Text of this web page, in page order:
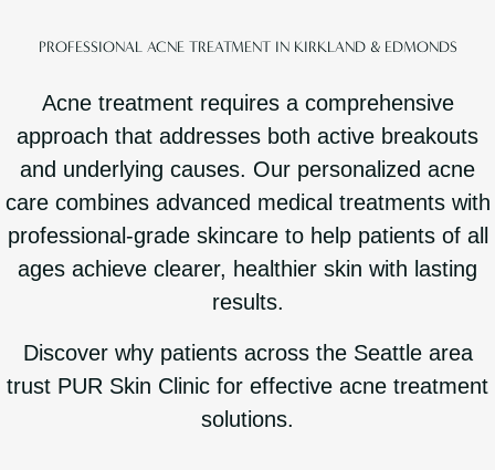
PROFESSIONAL ACNE TREATMENT IN KIRKLAND & EDMONDS
Acne treatment requires a comprehensive
approach that addresses both active breakouts
and underlying causes. Our personalized acne
care combines advanced medical treatments with
professional-grade skincare to help patients of all
ages achieve clearer, healthier skin with lasting
results.
Discover why patients across the Seattle area
trust PUR Skin Clinic for effective acne treatment
solutions.